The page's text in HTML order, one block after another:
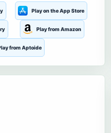
Play on the App Store
Play from Amazon
from Aptoide